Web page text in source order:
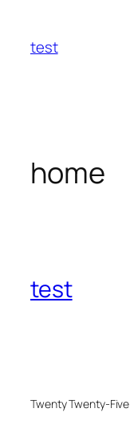
content
test
home
test
Twenty Twenty-Five